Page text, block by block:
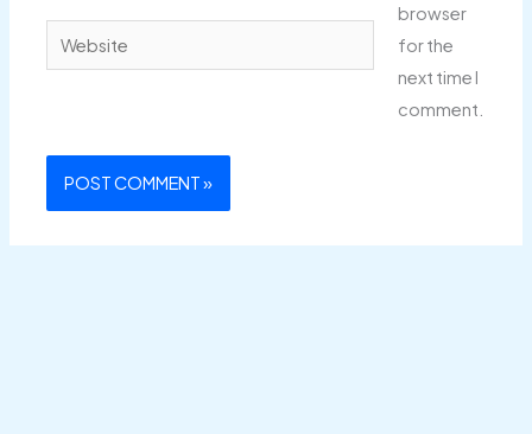
Website
browser
for the
next time I
comment.